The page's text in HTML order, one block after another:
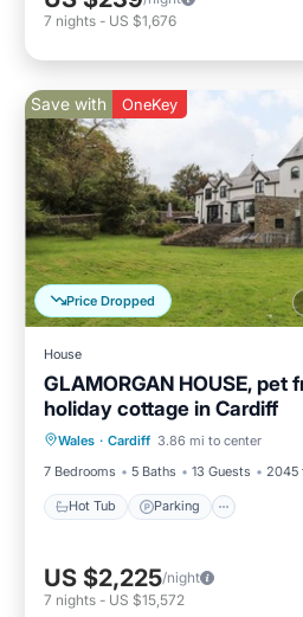
7 nights - US $1,676
Price Dropped
Save with OneKey
House
GLAMORGAN HOUSE, pet
holiday cottage in Cardiff
Wales · Cardiff 3.86 mi to center
7 Bedrooms
5 Baths 13 Guests 2045
Hot Tub Parking
Hot Tub Parking
Balcony/Terrace
US $2,225/night
7 nights - US $15,572